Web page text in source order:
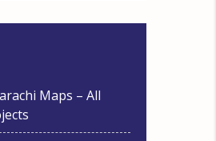
Maps – All